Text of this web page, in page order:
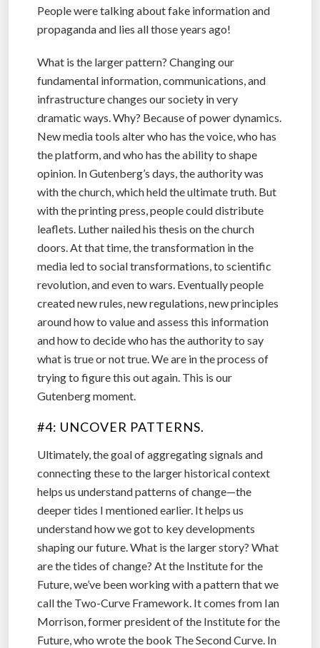
People were talking about fake information and
propaganda and lies all those years ago!
What is the larger pattern? Changing our
fundamental information, communications, and
infrastructure changes our society in very
dramatic ways. Why? Because of power dynamics.
New media tools alter who has the voice, who has
the platform, and who has the ability to shape
opinion. In Gutenberg’s days, the authority was
with the church, which held the ultimate truth. But
with the printing press, people could distribute
leaflets. Luther nailed his thesis on the church
doors. At that time, the transformation in the
media led to social transformations, to scientific
revolution, and even to wars. Eventually people
created new rules, new regulations, new principles
around how to value and assess this information
and how to decide who has the authority to say
what is true or not true. We are in the process of
trying to figure this out again. This is our
Gutenberg moment.
#4: UNCOVER PATTERNS.
Ultimately, the goal of aggregating signals and
connecting these to the larger historical context
helps us understand patterns of change—the
deeper tides I mentioned earlier. It helps us
understand how we got to key developments
shaping our future. What is the larger story? What
are the tides of change? At the Institute for the
Future, we’ve been working with a pattern that we
call the Two-Curve Framework. It comes from Ian
Morrison, former president of the Institute for the
Future, who wrote the book The Second Curve. In